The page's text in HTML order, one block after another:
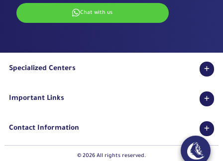
Chat with us
Specialized Centers
Robotic Surgeries Center
Fertility Unit
Important Links
Terms & Conditions
Pharmaceutical Services Department
Contact Information
© 2026 All rights reserved.